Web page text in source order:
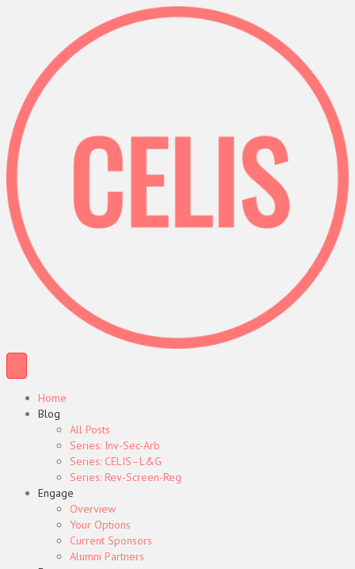
Home
Blog
All Posts
Series: Inv-Sec-Arb
Series: CELIS–L&G
Series: Rev-Screen-Reg
Engage
Overview
Your Options
Current Sponsors
Alumni Partners